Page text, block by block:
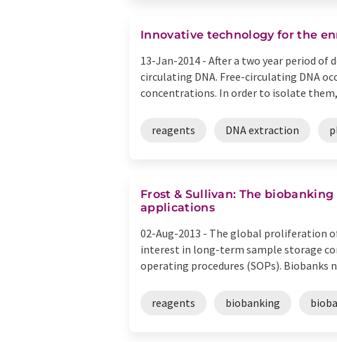
Innovative technology for the
13-Jan-2014 - After a two year period of
circulating DNA. Free-circulating DNA
concentrations. In order to isolate them,
reagents DNA extraction
Frost & Sullivan: The
applications
02-Aug-2013 - The global proliferation
interest in long-term sample storage
operating procedures (SOPs). Biobanks
reagents biobanking